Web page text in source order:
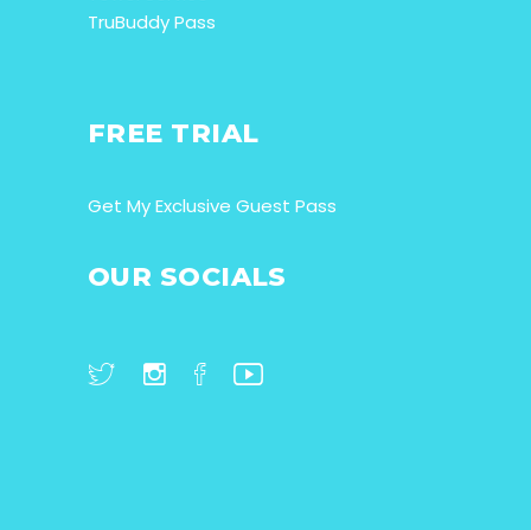
TruBuddy Pass
FREE TRIAL
Get My Exclusive Guest Pass
OUR SOCIALS